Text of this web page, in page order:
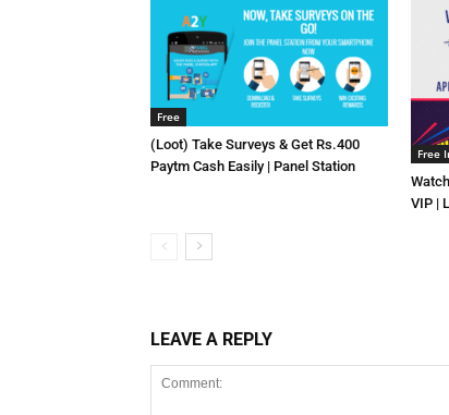
Free
(Loot) Take Surveys & Get Rs.400
Paytm Cash Easily | Panel Station
Free
VIP |
LEAVE A REPLY